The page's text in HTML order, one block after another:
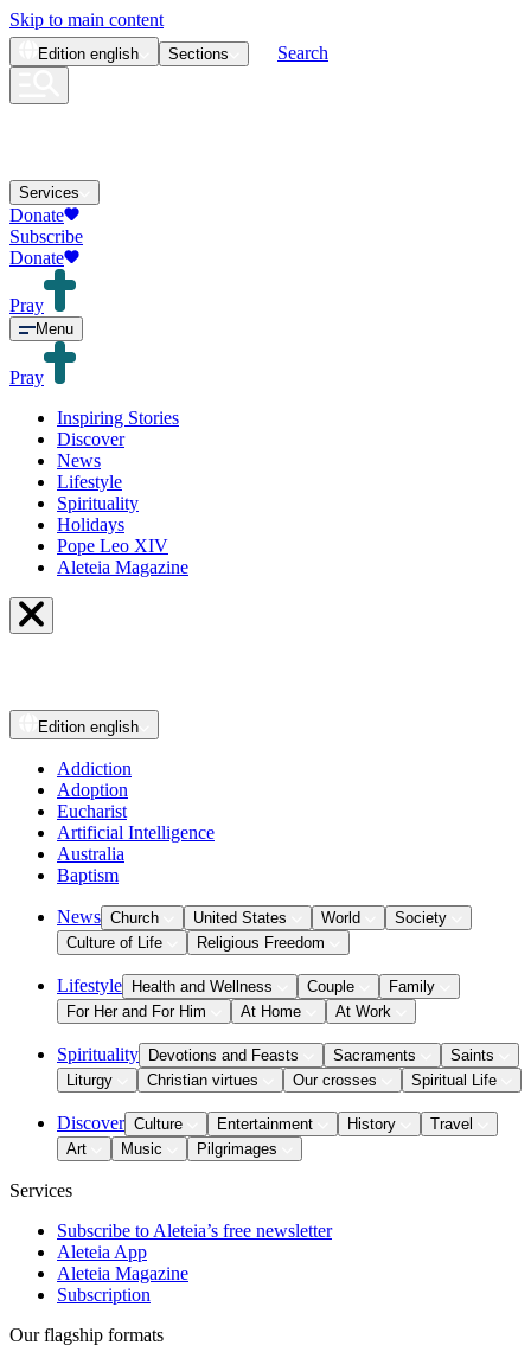
Skip to main content
Edition english Sections Search
Services
Donate
Subscribe
Donate
Pray
Menu
Pray
Inspiring Stories
Discover
News
Lifestyle
Spirituality
Holidays
Pope Leo XIV
Aleteia Magazine
Edition english
Addiction
Adoption
Eucharist
Artificial Intelligence
Australia
Baptism
News Church United States World
Society
Culture of Life
Religious Freedom
Lifestyle Health and Wellness Couple
Family
For Her and For Him
At Home At Work
Spirituality Devotions and Feasts Sacraments
Saints
Liturgy
Christian virtues Our crosses Spiritual Life
Discover Culture Entertainment History
Travel
Art
Music Pilgrimages
Services
Subscribe to Aleteia’s free newsletter
Aleteia App
Aleteia Magazine
Subscription
Our flagship formats